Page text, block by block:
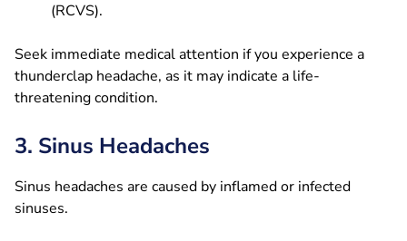
(RCVS).
Seek immediate medical attention if you experience a
thunderclap headache, as it may indicate a life-
threatening condition.
3. Sinus Headaches
Sinus headaches are caused by inflamed or infected
sinuses.